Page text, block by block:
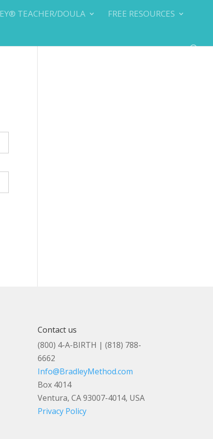
TEACHER/DOULA
FREE RESOURCES
Contact us
(800) 4-A-BIRTH | (818) 788-
6662
Info@BradleyMethod.com
Box 4014
Ventura, CA 93007-4014, USA
Privacy Policy